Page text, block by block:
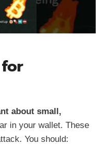
about small,
in your wallet. These
You should: